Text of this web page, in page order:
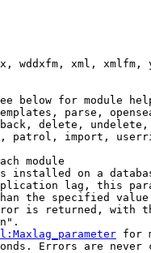
wddxfm, xml, xmlfm,
below for module
parse,
delete,
patrol, import,
module
installed on a
lag, this
the specified
is returned, with
for
Errors are never